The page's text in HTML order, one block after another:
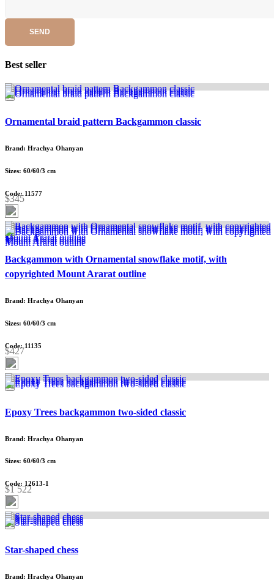
SEND
Best seller
Ornamental braid pattern Backgammon classic
Brand: Hrachya Ohanyan
Sizes: 60/60/3 cm
Code: 11577
$345
Backgammon with Ornamental snowflake motif, with
copyrighted Mount Ararat outline
Brand: Hrachya Ohanyan
Sizes: 60/60/3 cm
Code: 11135
$427
Epoxy Trees backgammon two-sided classic
Brand: Hrachya Ohanyan
Sizes: 60/60/3 cm
Code: 12613-1
$1 522
Star-shaped chess
Brand: Hrachya Ohanyan